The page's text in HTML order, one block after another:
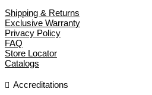
Shipping & Returns
Exclusive Warranty
Privacy Policy
FAQ
Store Locator
Catalogs
Accreditations